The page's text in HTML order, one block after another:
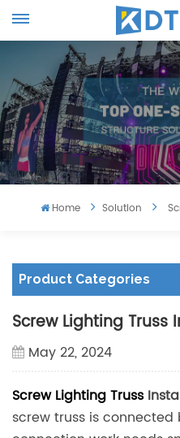
Home Solution
Product Categories
Screw Lighting Truss
May 22, 2024
Screw Lighting Truss
screw truss is